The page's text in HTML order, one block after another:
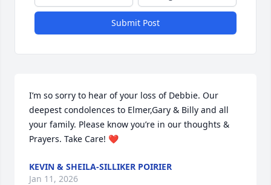
Submit Post
I’m so sorry to hear of your loss of Debbie. Our
deepest condolences to Elmer,Gary & Billy and all
your family. Please know you’re in our thoughts &
Prayers. Take Care! ❤️
KEVIN & SHEILA-SILLIKER POIRIER
Jan 11, 2026